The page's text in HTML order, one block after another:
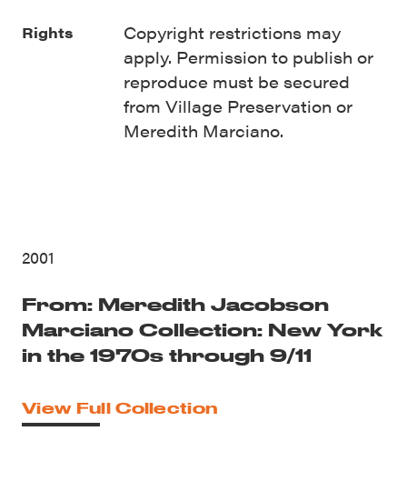
2001
From: Meredith Jacobson
Marciano Collection: New York
in the 1970s through 9/11
View Full Collection
Rights
Copyright restrictions may
apply. Permission to publish or
reproduce must be secured
from Village Preservation or
Meredith Marciano.